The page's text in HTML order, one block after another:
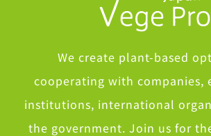
We create plant-based
cooperating with companies,
institutions, international
the government. Join us for